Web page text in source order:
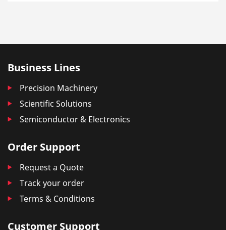
Business Lines
Precision Machinery
Scientific Solutions
Semiconductor & Electronics
Order Support
Request a Quote
Track your order
Terms & Conditions
Customer Support